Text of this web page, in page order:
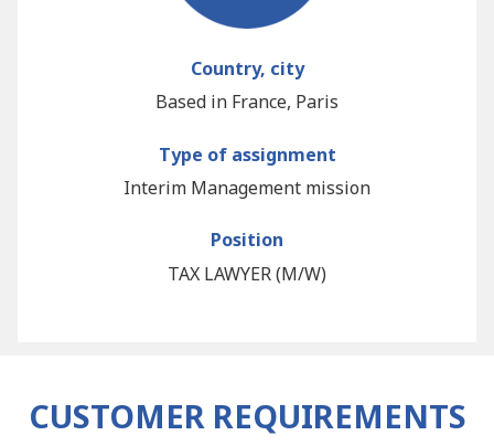
Country, city
Based in France, Paris
Type of assignment
Interim Management mission
Position
TAX LAWYER (M/W)
CUSTOMER REQUIREMENTS